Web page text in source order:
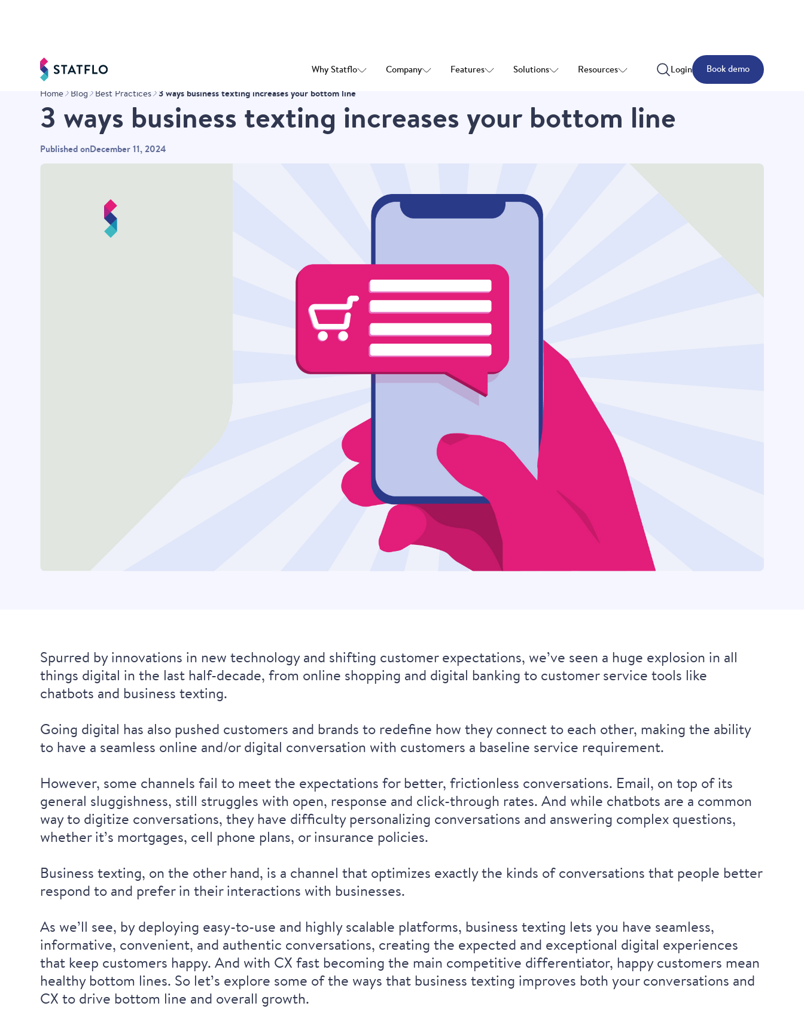
Why Statflo Company Features Solutions Resources Login Book demo
Home Blog Best Practices 3 ways business texting increases your bottom line
3 ways business texting increases your bottom line
Published onDecember 11, 2024
Spurred by innovations in new technology and shifting customer expectations, we’ve seen a huge explosion in all
things digital in the last half-decade, from online shopping and digital banking to customer service tools like
chatbots and business texting.
Going digital has also pushed customers and brands to redefine how they connect to each other, making the ability
to have a seamless online and/or digital conversation with customers a baseline service requirement.
However, some channels fail to meet the expectations for better, frictionless conversations. Email, on top of its
general sluggishness, still struggles with open, response and click-through rates. And while chatbots are a common
way to digitize conversations, they have difficulty personalizing conversations and answering complex questions,
whether it’s mortgages, cell phone plans, or insurance policies.
Business texting, on the other hand, is a channel that optimizes exactly the kinds of conversations that people better
respond to and prefer in their interactions with businesses.
As we’ll see, by deploying easy-to-use and highly scalable platforms, business texting lets you have seamless,
informative, convenient, and authentic conversations, creating the expected and exceptional digital experiences
that keep customers happy. And with CX fast becoming the main competitive differentiator, happy customers mean
healthy bottom lines. So let’s explore some of the ways that business texting improves both your conversations and
CX to drive bottom line and overall growth.